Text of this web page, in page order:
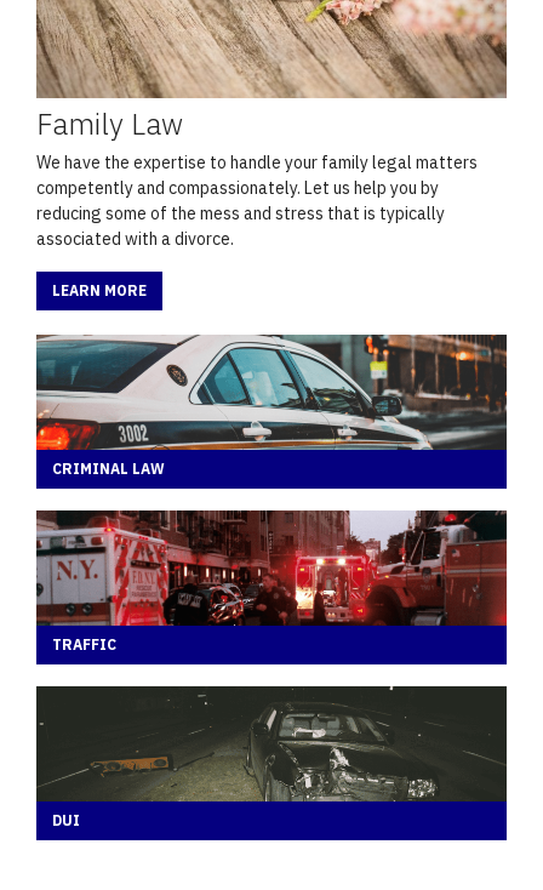
Family Law
We have the expertise to handle your family legal matters
competently and compassionately. Let us help you by
reducing some of the mess and stress that is typically
associated with a divorce.
LEARN MORE
CRIMINAL LAW
TRAFFIC
DUI